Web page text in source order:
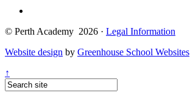
© Perth Academy 2026 · Legal Information
Website design by Greenhouse School Websites
↑